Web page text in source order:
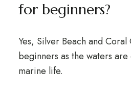
for beginners?
Yes, Silver Beach and
beginners as the waters
marine life.